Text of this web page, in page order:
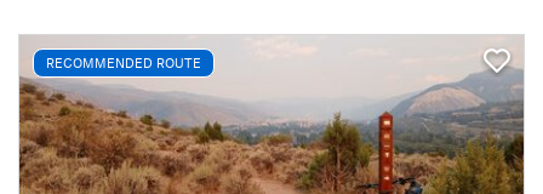
RECOMMENDED ROUTE